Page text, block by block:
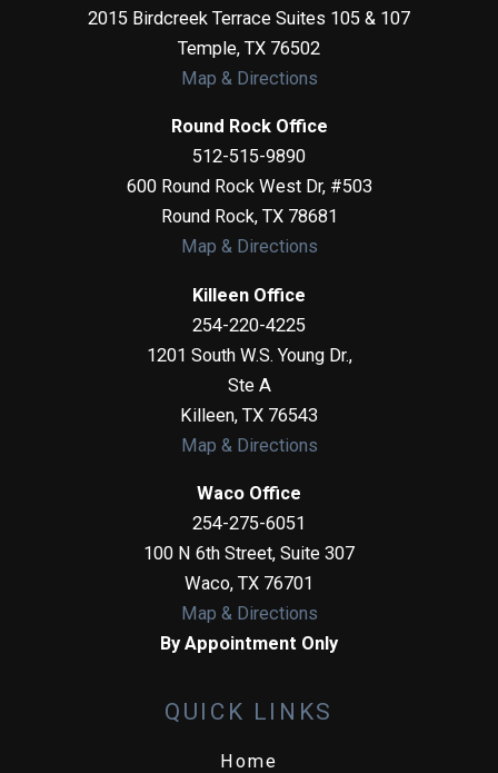
2015 Birdcreek Terrace Suites 105 & 107
Temple, TX 76502
Map & Directions
Round Rock Office
512-515-9890
600 Round Rock West Dr, #503
Round Rock, TX 78681
Map & Directions
Killeen Office
254-220-4225
1201 South W.S. Young Dr.,
Ste A
Killeen, TX 76543
Map & Directions
Waco Office
254-275-6051
100 N 6th Street, Suite 307
Waco, TX 76701
Map & Directions
By Appointment Only
QUICK LINKS
Home